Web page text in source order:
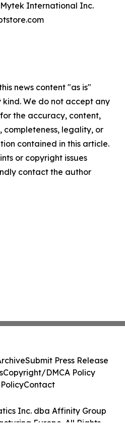
International Inc.
news content "as is"
We do not accept any
the accuracy, content,
completeness, legality, or
contained in this article.
or copyright issues
contact the author
Inc. dba Affinity Group
Europe. All Rights
Submit Press Release
Copyright/DMCA Policy
Contact